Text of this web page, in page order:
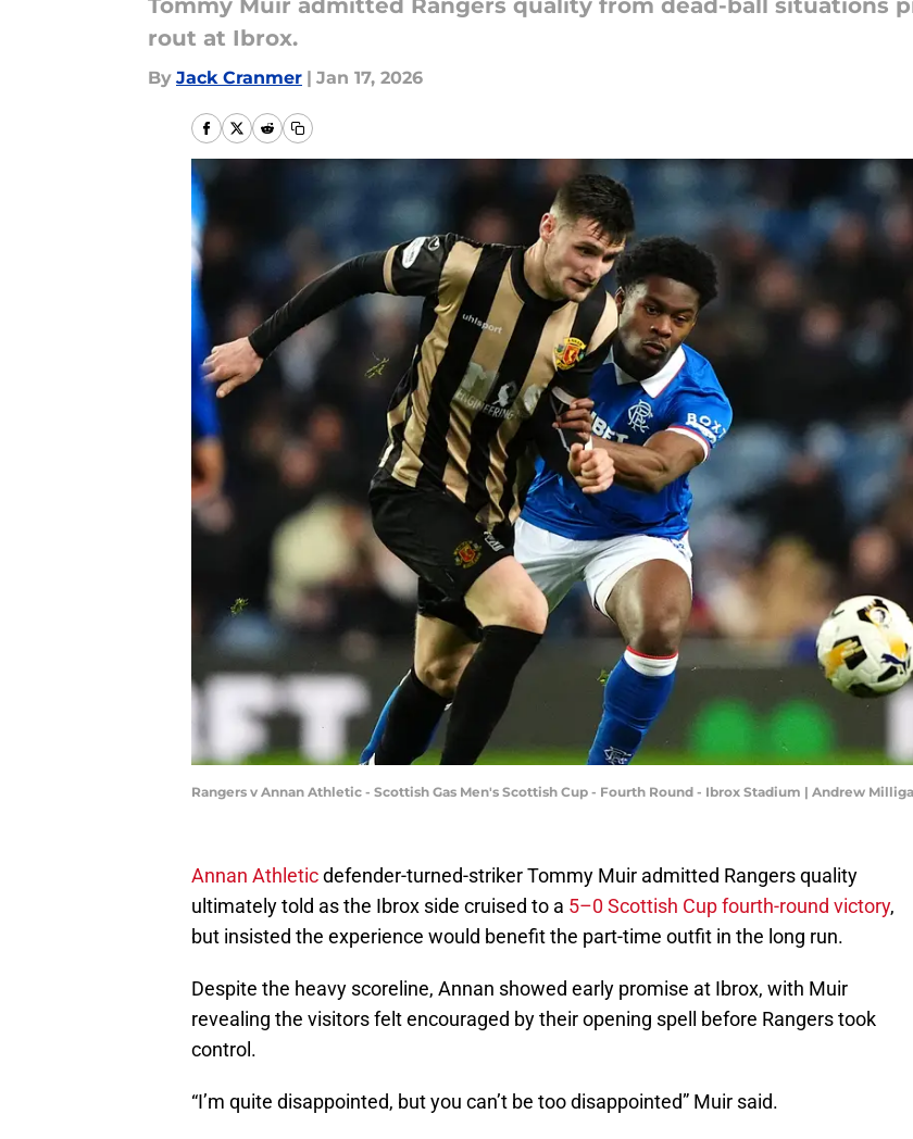
Tommy Muir admitted Rangers quality from dead-ball situations
rout at Ibrox.
By Jack Cranmer | Jan 17, 2026
Rangers v Annan Athletic - Scottish Gas Men's Scottish Cup - Fourth Round - Ibrox Stadium | Andrew
Annan Athleticdefender-turned-striker Tommy Muir admitted Rangers quality
ultimately told as the Ibrox side cruised to a 5–0 Scottish Cup fourth-round victory,
but insisted the experience would benefit the part-time outfit in the long run.
Despite the heavy scoreline, Annan showed early promise at Ibrox, with Muir
revealing the visitors felt encouraged by their opening spell before Rangers took
control.
“I’m quite disappointed, but you can’t be too disappointed” Muir said.